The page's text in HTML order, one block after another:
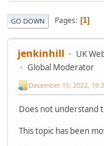
GO DOWN Pages 1
jenkinhill
UK
Global Moderator
December 15, 2022,
Does not understand
This topic has been